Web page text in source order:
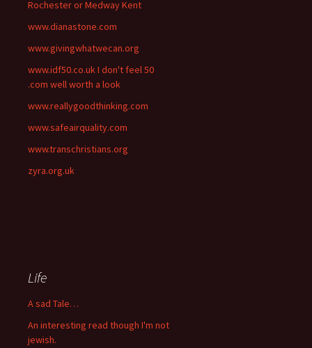
Rochester or Medway Kent
www.dianastone.com
www.givingwhatwecan.org
www.idf50.co.uk I don't feel 50
.com well worth a look
www.reallygoodthinking.com
www.safeairquality.com
www.transchristians.org
zyra.org.uk
Life
A sad Tale…
An interesting read though I'm not
jewish.